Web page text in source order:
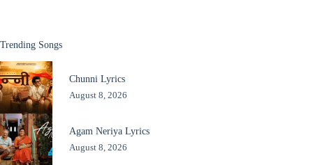
Trending Songs
Chunni Lyrics
August 8, 2026
Agam Neriya Lyrics
August 8, 2026